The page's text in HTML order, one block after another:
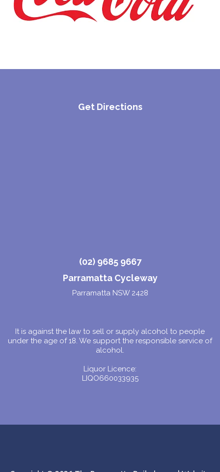
Get Directions
(02) 9685 9667
Parramatta Cycleway
Parramatta NSW 2428
It is against the law to sell or supply alcohol to people
under the age of 18. We support the responsible service of
alcohol.
Liquor Licence:
LIQO660033935